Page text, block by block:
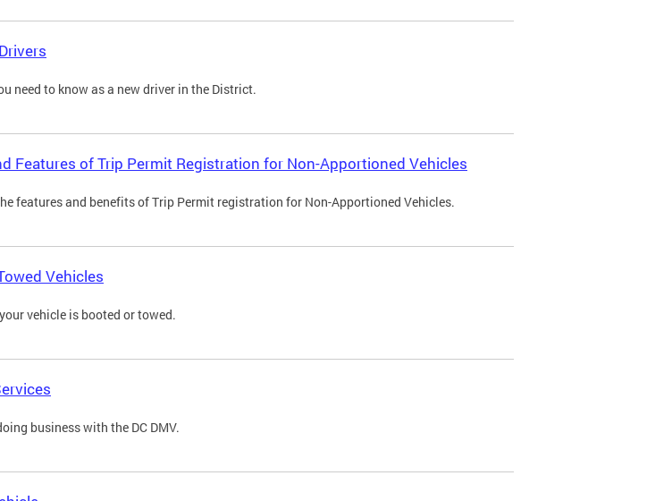
need to know as a new driver in the District.
Features of Trip Permit Registration for Non-Apportioned Vehicles
features and benefits of Trip Permit registration for Non-Apportioned Vehicles.
Vehicles
vehicle is booted or towed.
business with the DC DMV.